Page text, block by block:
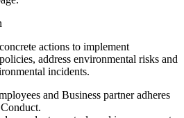
actions to implement
address environmental risks and
incidents.
and Business partner adheres